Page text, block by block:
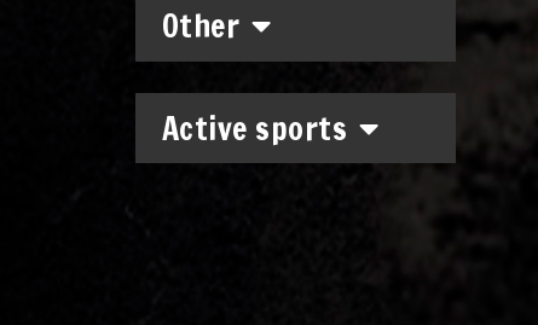
Other
Active sports